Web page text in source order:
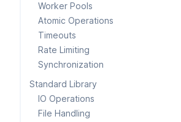
Worker Pools
Atomic Operations
Timeouts
Rate Limiting
Synchronization
Standard Library
IO Operations
File Handling